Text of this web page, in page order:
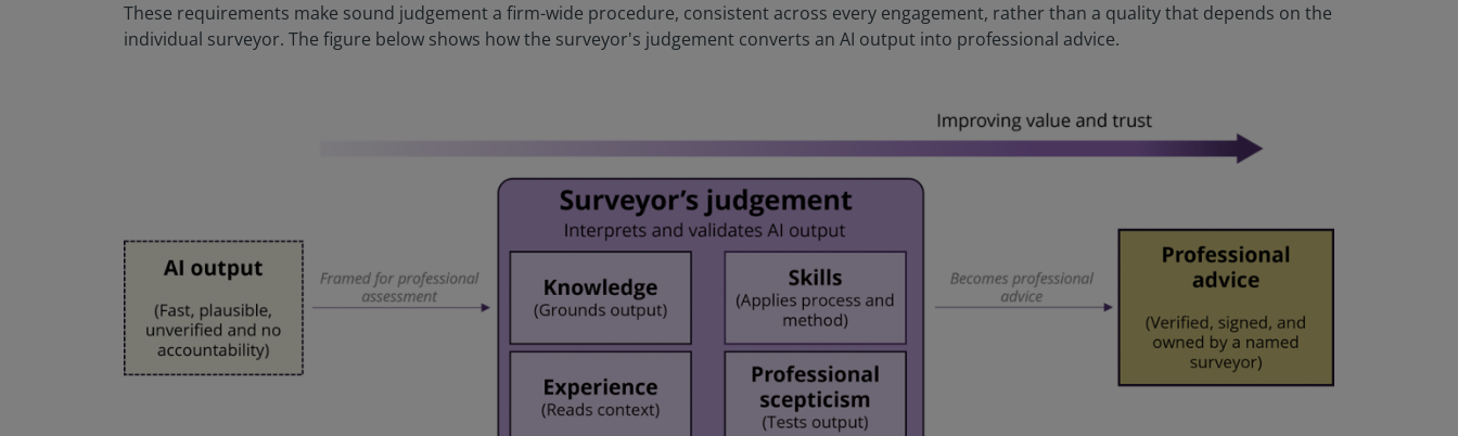
These requirements make sound judgement a firm-wide procedure, consistent across every engagement, rather than a quality that depends on the
individual surveyor. The figure below shows how the surveyor's judgement converts an AI output into professional advice.